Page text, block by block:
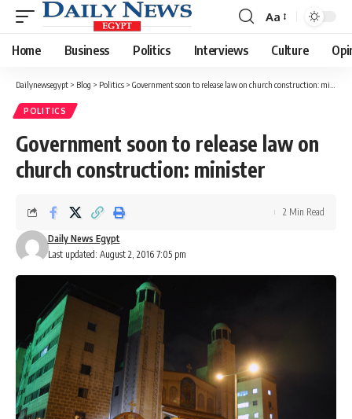
Font
Resizer
Aa
Home Business Politics Interviews Culture
Dailynewsegypt > Blog > Politics > Government soon to release law on church construction: minister
POLITICS
Government soon to release law on
church construction: minister
Last updated: August 2, 2016 7:05 pm
Daily News Egypt
2 Min Read